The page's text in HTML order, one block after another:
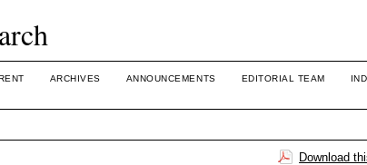
ARCHIVES ANNOUNCEMENTS EDITORIAL TEAM
Download